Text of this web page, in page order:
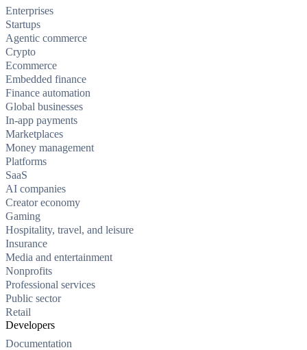
Enterprises
Startups
Agentic commerce
Crypto
Ecommerce
Embedded finance
Finance automation
Global businesses
In-app payments
Marketplaces
Money management
Platforms
SaaS
AI companies
Creator economy
Gaming
Hospitality, travel, and leisure
Insurance
Media and entertainment
Nonprofits
Professional services
Public sector
Retail
Developers
Documentation